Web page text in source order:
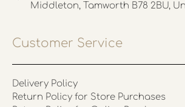
Middleton, Tamworth B78 2BU,
Customer Service
Delivery Policy
Return Policy for Store Purchases